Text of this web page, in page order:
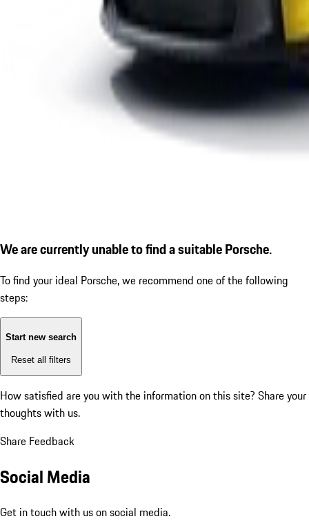
We are currently unable to find a suitable Porsche.
To find your ideal Porsche, we recommend one of the following
steps:
Start new search
Reset all filters
How satisfied are you with the information on this site? Share your
thoughts with us.
Share Feedback
Social Media
Get in touch with us on social media.